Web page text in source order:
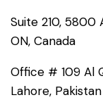
Suite 210, 5800
ON, Canada
Office # 109 Al
Lahore, Pakistan